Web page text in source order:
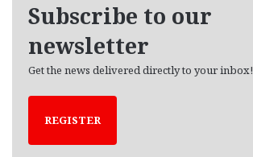
Subscribe to our
newsletter
Get the news delivered directly to your inbox!
REGISTER